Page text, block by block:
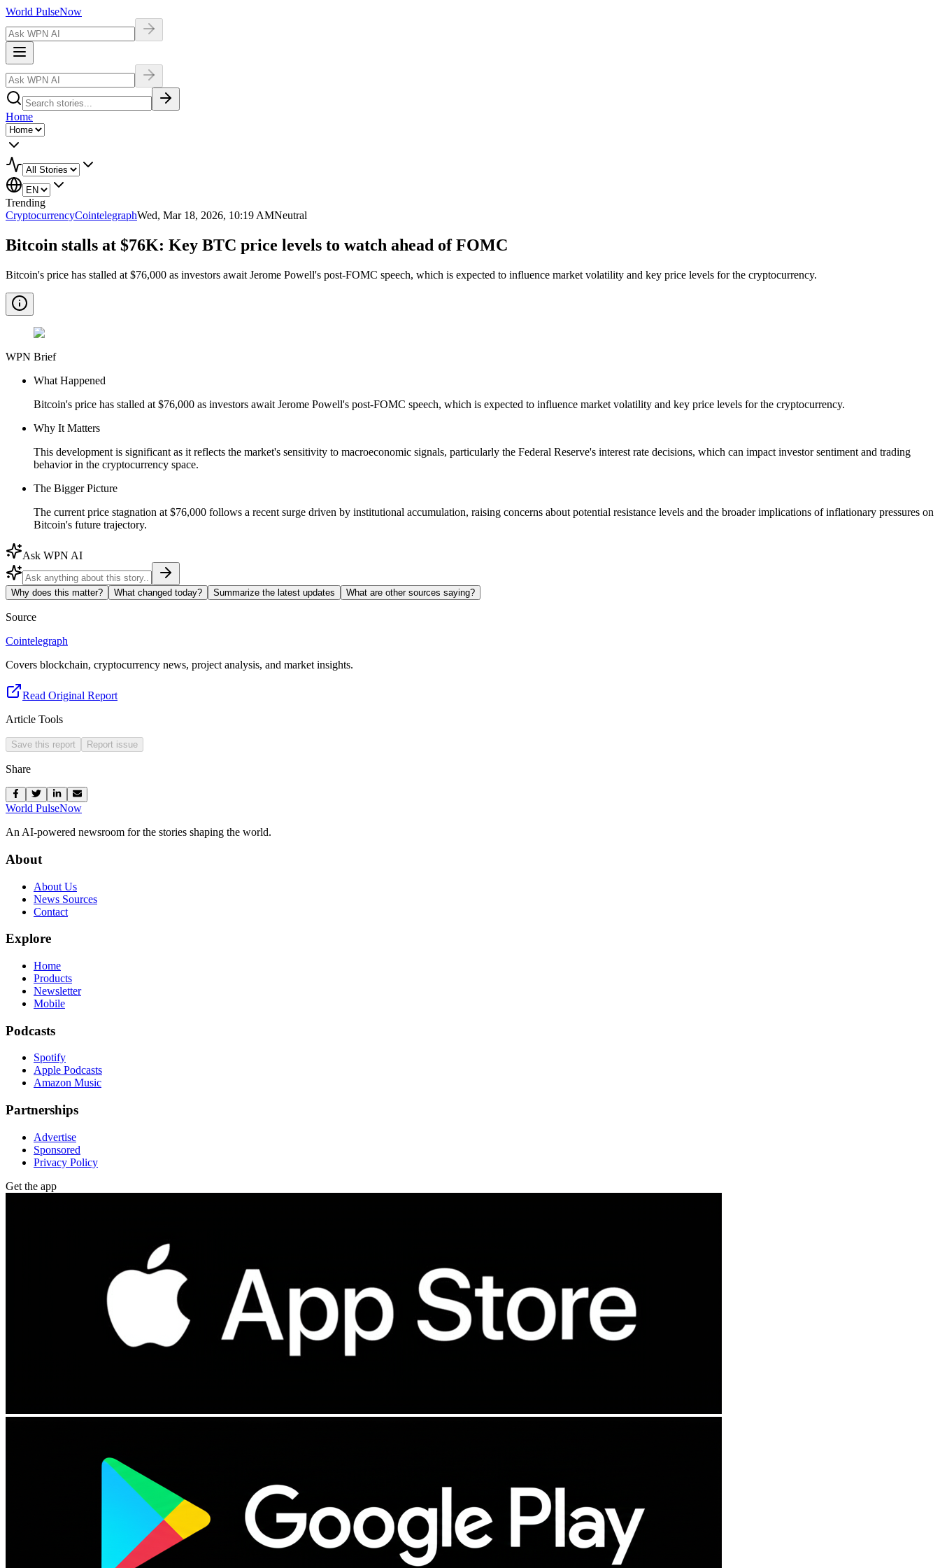
World PulseNow
Home
Trending
CryptocurrencyCointelegraphWed, Mar 18, 2026, 10:19 AMNeutral
Bitcoin stalls at $76K: Key BTC price levels to watch ahead of FOMC
Bitcoin's price has stalled at $76,000 as investors await Jerome Powell's post-FOMC speech, which is expected to influence market volatility and key price levels for the cryptocurrency.
WPN Brief
What Happened
Bitcoin's price has stalled at $76,000 as investors await Jerome Powell's post-FOMC speech, which is expected to influence market volatility and key price levels for the cryptocurrency.
Why It Matters
This development is significant as it reflects the market's sensitivity to macroeconomic signals, particularly the Federal Reserve's interest rate decisions, which can impact investor sentiment and trading
behavior in the cryptocurrency space.
The Bigger Picture
The current price stagnation at $76,000 follows a recent surge driven by institutional accumulation, raising concerns about potential resistance levels and the broader implications of inflationary pressures on
Bitcoin's future trajectory.
Ask WPN AI
Why does this matter? What changed today? Summarize the latest updates What are other sources saying?
Source
Cointelegraph
Covers blockchain, cryptocurrency news, project analysis, and market insights.
Read Original Report
Article Tools
Save this report Report issue
Share
World PulseNow
An AI-powered newsroom for the stories shaping the world.
About
About Us
News Sources
Contact
Explore
Home
Products
Newsletter
Mobile
Podcasts
Spotify
Apple Podcasts
Amazon Music
Partnerships
Advertise
Sponsored
Privacy Policy
Get the app